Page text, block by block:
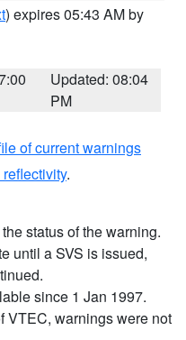
) expires 05:43 AM by
Updated: 08:04
PM
of current warnings
.
status of the warning.
until a SVS is issued,
since 1 Jan 1997.
VTEC, warnings were not